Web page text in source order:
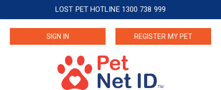
LOST PET HOTLINE 1300 738 999
SIGN IN REGISTER MY PET